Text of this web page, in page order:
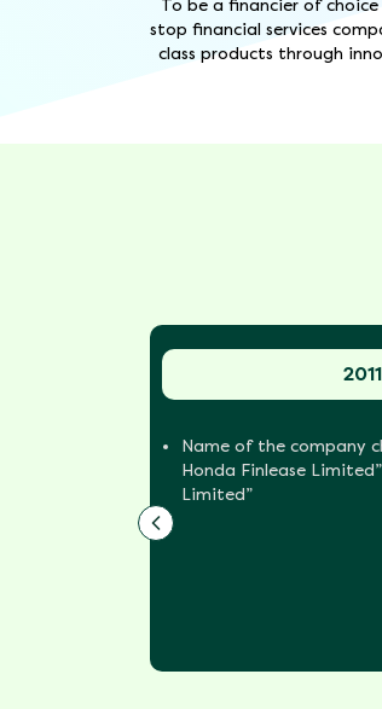
To be a financier of
stop financial services
class products through
2011
Name of the company
Honda Finlease
Limited”